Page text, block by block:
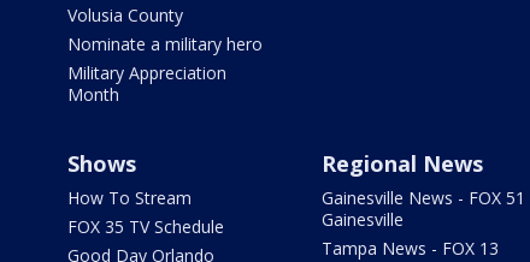
Volusia County
Nominate a military hero
Military Appreciation
Month
Shows
How To Stream
FOX 35 TV Schedule
Good Day Orlando
Regional News
Gainesville News - FOX 51
Gainesville
Tampa News - FOX 13